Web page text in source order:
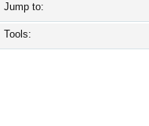
Jump to:
Tools: